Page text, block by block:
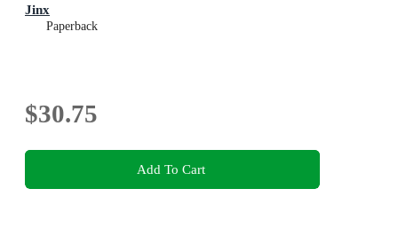
Jinx
Paperback
$30.75
Add To Cart